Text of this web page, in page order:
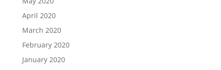
April 2020
March 2020
February 2020
January 2020